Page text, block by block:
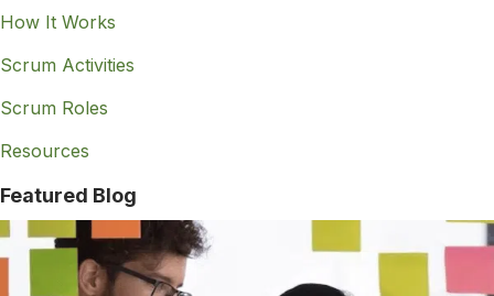
How It Works
Scrum Activities
Scrum Roles
Resources
Featured Blog